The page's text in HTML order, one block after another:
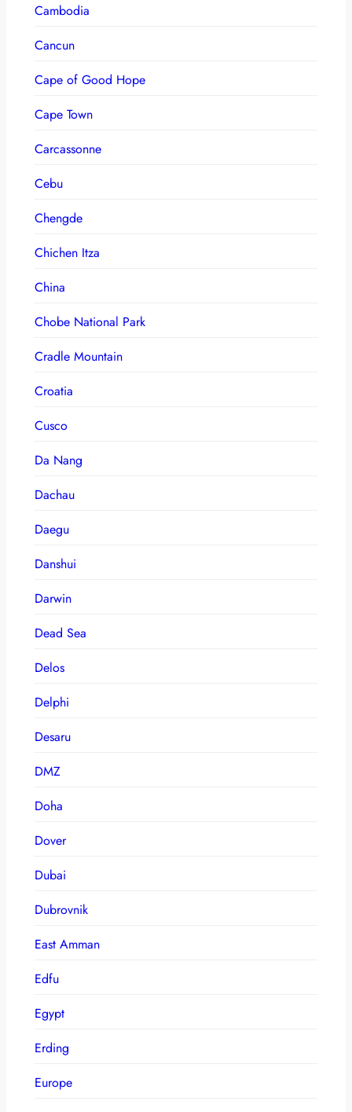
Cambodia
Cancun
Cape of Good Hope
Cape Town
Carcassonne
Cebu
Chengde
Chichen Itza
China
Chobe National Park
Cradle Mountain
Croatia
Cusco
Da Nang
Dachau
Daegu
Danshui
Darwin
Dead Sea
Delos
Delphi
Desaru
DMZ
Doha
Dover
Dubai
Dubrovnik
East Amman
Edfu
Egypt
Erding
Europe